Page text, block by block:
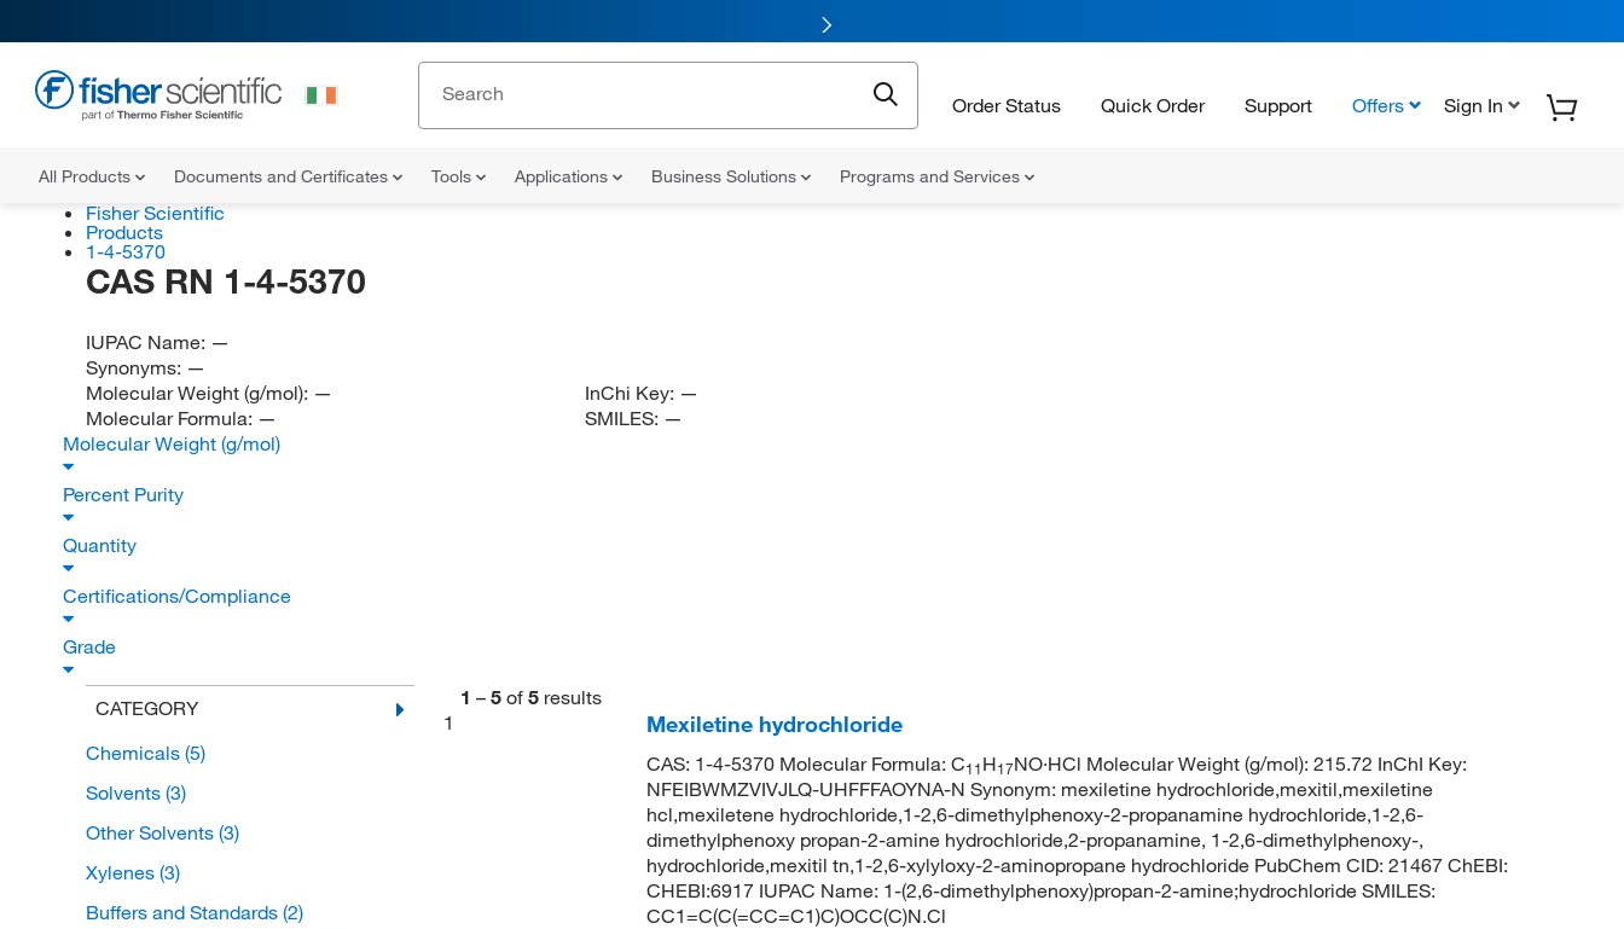
Order Status Quick Order Support Offers Sign In
All Products Documents and Certificates Tools Applications Business Solutions Programs and Services
Fisher Scientific
Products
1-4-5370
CAS RN 1-4-5370
IUPAC Name: —
Synonyms: —
Molecular Weight (g/mol): —
Molecular Formula: —
InChi Key: —
SMILES: —
Molecular Weight (g/mol)
Percent Purity
Quantity
Certifications/Compliance
Grade
CATEGORY
Chemicals (5)
Solvents (3)
Other Solvents (3)
Xylenes (3)
Buffers and Standards (2)
1 – 5 of 5 results
1
Mexiletine hydrochloride
CAS: 1-4-5370 Molecular Formula: C11H17NO·HCl Molecular Weight (g/mol): 215.72 InChI Key:
NFEIBWMZVIVJLQ-UHFFFAOYNA-N Synonym: mexiletine hydrochloride,mexitil,mexiletine
hcl,mexiletene hydrochloride,1-2,6-dimethylphenoxy-2-propanamine hydrochloride,1-2,6-
dimethylphenoxy propan-2-amine hydrochloride,2-propanamine, 1-2,6-dimethylphenoxy-,
hydrochloride,mexitil tn,1-2,6-xylyloxy-2-aminopropane hydrochloride PubChem CID: 21467 ChEBI:
CHEBI:6917 IUPAC Name: 1-(2,6-dimethylphenoxy)propan-2-amine;hydrochloride SMILES:
CC1=C(C(=CC=C1)C)OCC(C)N.Cl